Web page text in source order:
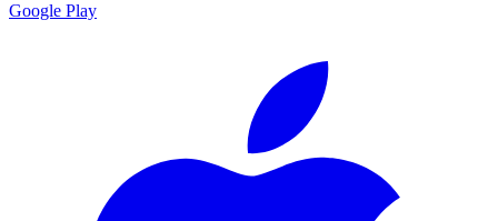
Google Play